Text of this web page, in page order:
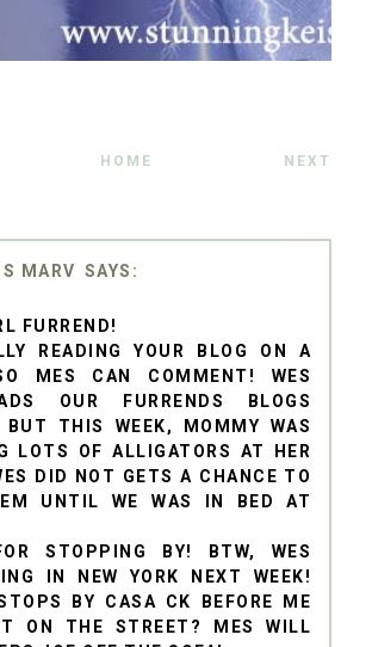
HOME NEXT
MARV
FURREND!
READING YOUR BLOG ON A
MES CAN COMMENT! WES
OUR FURRENDS BLOGS
BUT THIS WEEK, MOMMY WAS
LOTS OF ALLIGATORS AT HER
DID NOT GETS A CHANCE TO
UNTIL WE WAS IN BED AT
STOPPING BY! BTW, WES
IN NEW YORK NEXT WEEK!
BY CASA CK BEFORE ME
ON THE STREET? MES WILL